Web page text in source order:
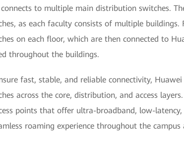
to multiple main distribution switches.
as each faculty consists of multiple
on each floor, which are then connected to
throughout the buildings.
fast, stable, and reliable connectivity,
across the core, distribution, and access
points that offer ultra-broadband, low-
roaming experience throughout the